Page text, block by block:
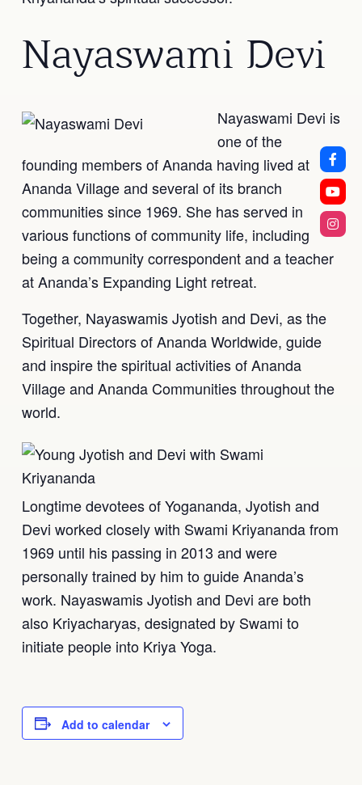
Nayaswami Devi
Nayaswami Devi is
one of the
founding members of Ananda having lived at
Ananda Village and several of its branch
communities since 1969. She has served in
various functions of community life, including
being a community correspondent and a teacher
at Ananda’s Expanding Light retreat.
Together, Nayaswamis Jyotish and Devi, as the
Spiritual Directors of Ananda Worldwide, guide
and inspire the spiritual activities of Ananda
Village and Ananda Communities throughout the
world.
Longtime devotees of Yogananda, Jyotish and
Devi worked closely with Swami Kriyananda from
1969 until his passing in 2013 and were
personally trained by him to guide Ananda’s
work. Nayaswamis Jyotish and Devi are both
also Kriyacharyas, designated by Swami to
initiate people into Kriya Yoga.
Add to calendar